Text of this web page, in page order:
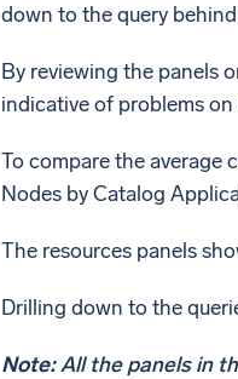
down to the query
By reviewing the panels
indicative of problems
To compare the average
Nodes by Catalog
The resources panels
Drilling down to the
Note:All the panels in